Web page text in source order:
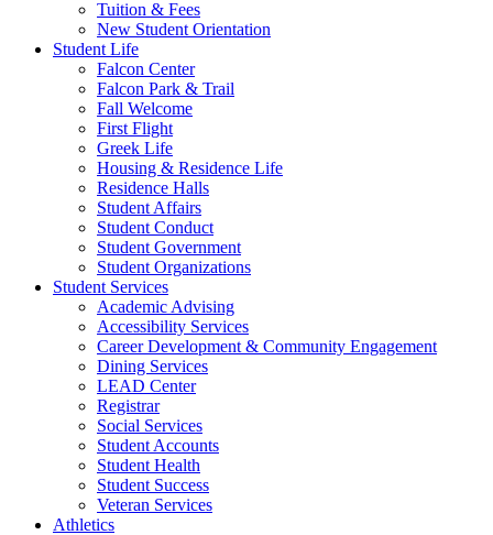
Tuition & Fees
New Student Orientation
Student Life
Falcon Center
Falcon Park & Trail
Fall Welcome
First Flight
Greek Life
Housing & Residence Life
Residence Halls
Student Affairs
Student Conduct
Student Government
Student Organizations
Student Services
Academic Advising
Accessibility Services
Career Development & Community Engagement
Dining Services
LEAD Center
Registrar
Social Services
Student Accounts
Student Health
Student Success
Veteran Services
Athletics